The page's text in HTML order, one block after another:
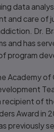
data
and care of
Dr.
and has
program
Academy of
recipient of
Award in
previously